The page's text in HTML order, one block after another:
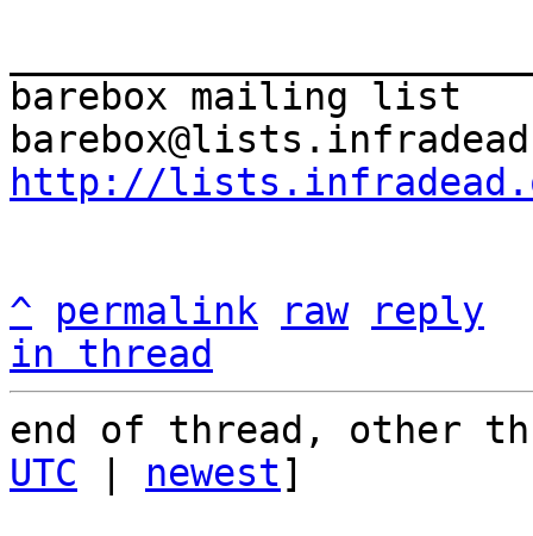
barebox mailing list
http://
^ permalink raw
reply
in thread
end of thread, other
UTC
newest]